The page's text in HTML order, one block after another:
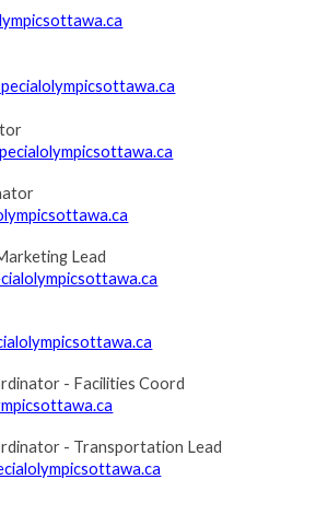
Lead
- Facilities Coord
- Transportation Lead